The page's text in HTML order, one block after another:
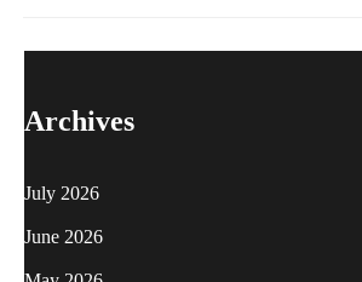
Archives
July 2026
June 2026